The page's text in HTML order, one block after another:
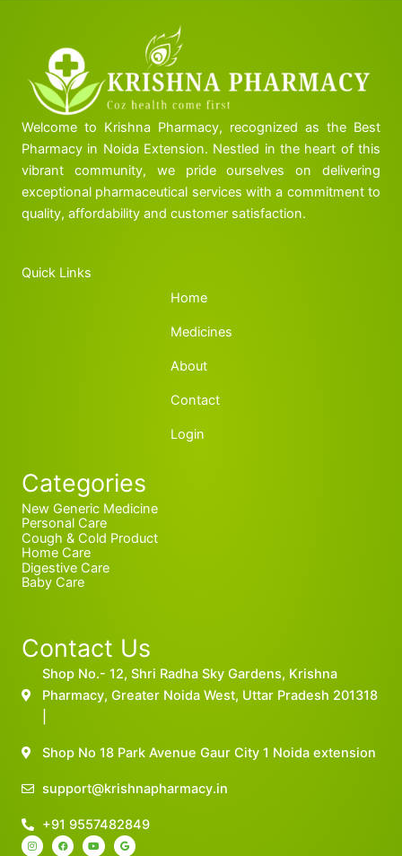
Welcome to Krishna Pharmacy, recognized as the Best
Pharmacy in Noida Extension. Nestled in the heart of this
vibrant community, we pride ourselves on delivering
exceptional pharmaceutical services with a commitment to
quality, affordability and customer satisfaction.
Quick Links
Home
Medicines
About
Contact
Login
Categories
New Generic Medicine
Personal Care
Cough & Cold Product
Home Care
Digestive Care
Baby Care
Contact Us
Shop No.- 12, Shri Radha Sky Gardens, Krishna
Pharmacy, Greater Noida West, Uttar Pradesh 201318
Shop No 18 Park Avenue Gaur City 1 Noida extension
support@krishnapharmacy.in
+91 9557482849
I
n
F
a
Y
o
G
o